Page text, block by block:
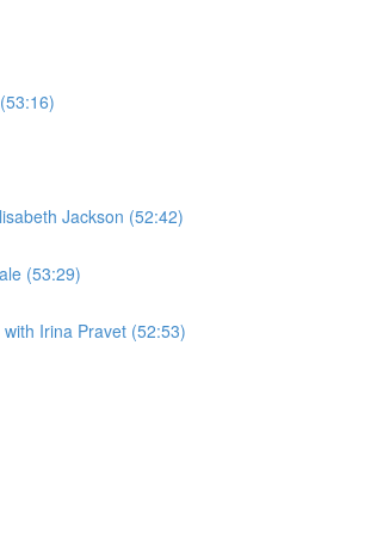
Jackson (52:42)
(53:29)
Irina Pravet (52:53)